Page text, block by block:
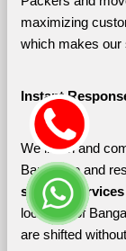
maximizing
which makes our
Instant
We listen and
Bangalore and
shifting services
localities of
are shifted